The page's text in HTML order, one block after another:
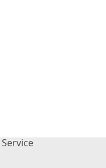
Service